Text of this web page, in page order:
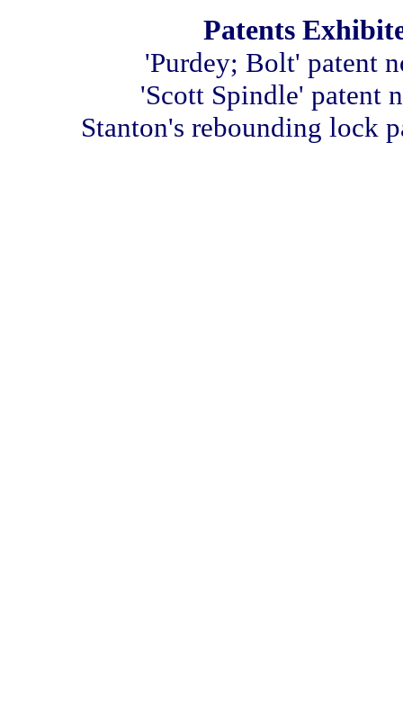
Patents
'Purdey; Bolt' patent
'Scott Spindle' patent
Stanton's rebounding lock